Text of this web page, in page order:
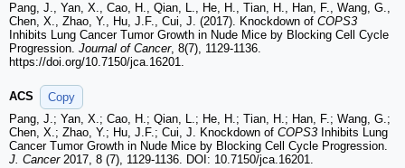
Pang, J., Yan, X., Cao, H., Qian, L., He, H., Tian, H., Han, F., Wang, G.,
Chen, X., Zhao, Y., Hu, J.F., Cui, J. (2017). Knockdown of COPS3
Inhibits Lung Cancer Tumor Growth in Nude Mice by Blocking Cell Cycle
Progression. Journal of Cancer, 8(7), 1129-1136.
https://doi.org/10.7150/jca.16201.
ACS
Copy
Pang, J.; Yan, X.; Cao, H.; Qian, L.; He, H.; Tian, H.; Han, F.; Wang, G.;
Chen, X.; Zhao, Y.; Hu, J.F.; Cui, J. Knockdown of COPS3 Inhibits Lung
Cancer Tumor Growth in Nude Mice by Blocking Cell Cycle Progression.
J. Cancer2017, 8 (7), 1129-1136. DOI: 10.7150/jca.16201.